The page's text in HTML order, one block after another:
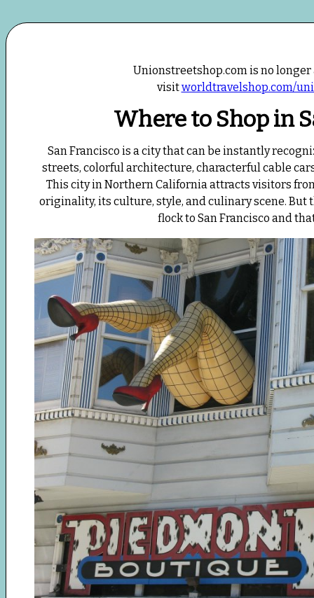
Unionstreetshop.com is no longer
visitworldtravelshop.com/
Where to Shop in
San Francisco is a city that can be instantly
streets, colorful architecture, characterful cable
This city in Northern California attracts visitors
originality, its culture, style, and culinary scene. But
flock to San Francisco and